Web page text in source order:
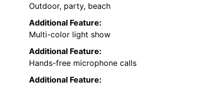
Outdoor, party, beach
Additional Feature:
Multi-color light show
Additional Feature:
Hands-free microphone calls
Additional Feature: